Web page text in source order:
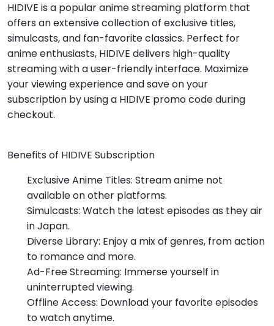
HIDIVE is a popular anime streaming platform that
offers an extensive collection of exclusive titles,
simulcasts, and fan-favorite classics. Perfect for
anime enthusiasts, HIDIVE delivers high-quality
streaming with a user-friendly interface. Maximize
your viewing experience and save on your
subscription by using a HIDIVE promo code during
checkout.
Benefits of HIDIVE Subscription
Exclusive Anime Titles: Stream anime not
available on other platforms.
Simulcasts: Watch the latest episodes as they air
in Japan.
Diverse Library: Enjoy a mix of genres, from action
to romance and more.
Ad-Free Streaming: Immerse yourself in
uninterrupted viewing.
Offline Access: Download your favorite episodes
to watch anytime.